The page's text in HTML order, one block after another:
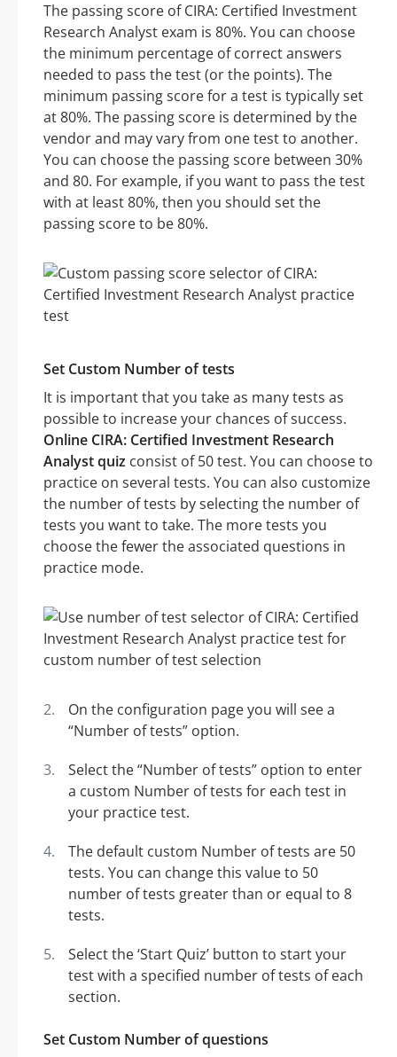
The passing score of CIRA: Certified Investment
Research Analyst exam is 80%. You can choose
the minimum percentage of correct answers
needed to pass the test (or the points). The
minimum passing score for a test is typically set
at 80%. The passing score is determined by the
vendor and may vary from one test to another.
You can choose the passing score between 30%
and 80. For example, if you want to pass the test
with at least 80%, then you should set the
passing score to be 80%.
Set Custom Number of tests
It is important that you take as many tests as
possible to increase your chances of success.
Online CIRA: Certified Investment Research
Analyst quiz consist of 50 test. You can choose to
practice on several tests. You can also customize
the number of tests by selecting the number of
tests you want to take. The more tests you
choose the fewer the associated questions in
practice mode.
On the configuration page you will see a
“Number of tests” option.
Select the “Number of tests” option to enter
a custom Number of tests for each test in
your practice test.
The default custom Number of tests are 50
tests. You can change this value to 50
number of tests greater than or equal to 8
tests.
Select the ‘Start Quiz’ button to start your
test with a specified number of tests of each
section.
Set Custom Number of questions